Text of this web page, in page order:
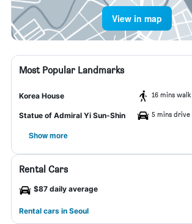
View in map
Most Popular Landmarks
Korea House 16 mins walk
Statue of Admiral Yi Sun-Shin 5 mins drive
Show more
Rental Cars
$87 daily average
Rental cars in Seoul